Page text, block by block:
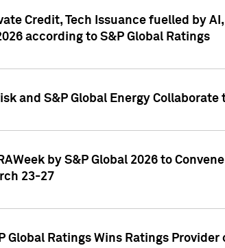
Credit, Tech Issuance fuelled by
according to S&P Global Ratings
and S&P Global Energy
by S&P Global 2026 to
23-27
Global Ratings Wins Ratings